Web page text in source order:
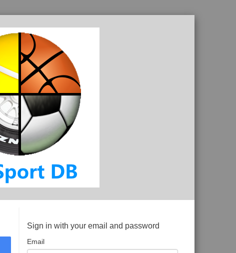
Sign in with your email and password
Email